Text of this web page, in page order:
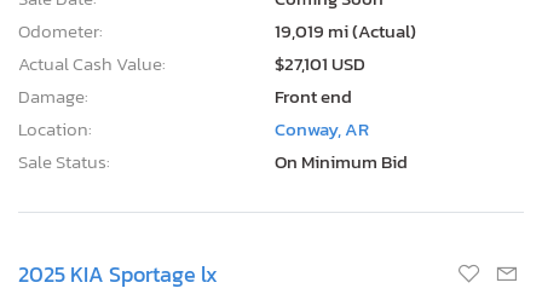
Odometer:
19,019 mi (Actual)
Actual Cash Value:
$27,101 USD
Damage:
Front end
Location:
Conway, AR
Sale Status:
On Minimum Bid
2025 KIA Sportage lx